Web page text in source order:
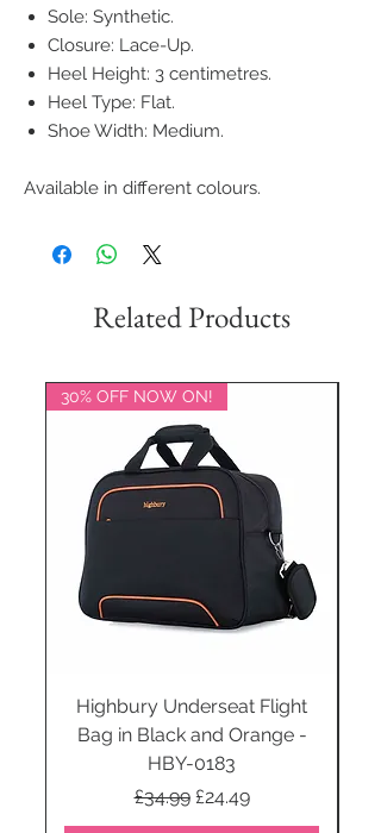
Sole: Synthetic.
Closure: Lace-Up.
Heel Height: 3 centimetres.
Heel Type: Flat.
Shoe Width: Medium.
Available in different colours.
Related Products
30% OFF NOW ON!
Highbury Underseat Flight
Bag in Black and Orange -
HBY-0183
Regular Price
£34.99 Sale Price
£24.49